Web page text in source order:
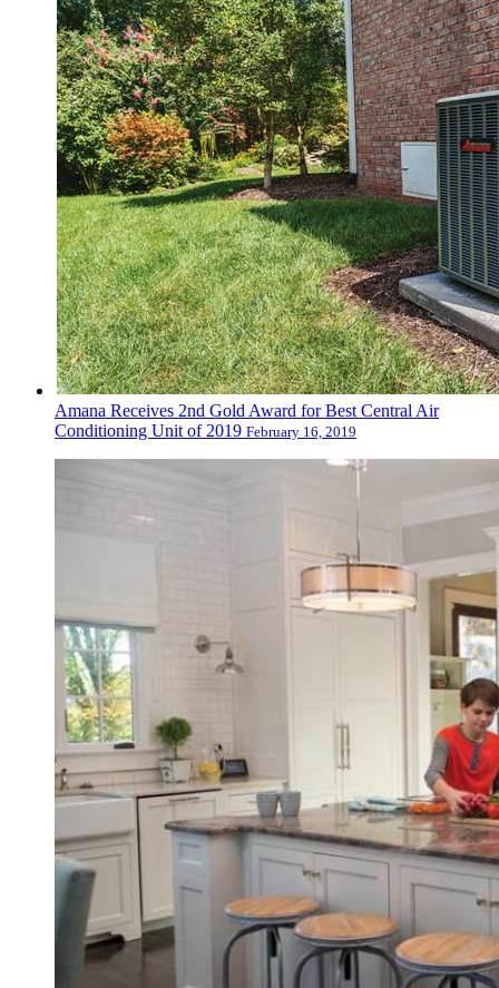
Amana Receives 2nd Gold Award for Best Central Air
Conditioning Unit of 2019 February 16, 2019